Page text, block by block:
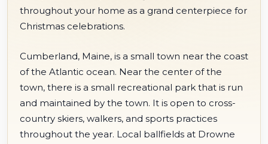
throughout your home as a grand centerpiece for
Christmas celebrations.
Cumberland, Maine, is a small town near the coast
of the Atlantic ocean. Near the center of the
town, there is a small recreational park that is run
and maintained by the town. It is open to cross-
country skiers, walkers, and sports practices
throughout the year. Local ballfields at Drowne